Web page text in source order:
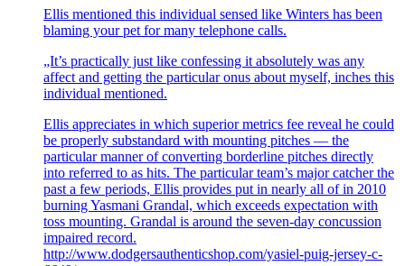
Ellis mentioned this individual sensed like Winters has been
blaming your pet for many telephone calls.
„It’s practically just like confessing it absolutely was any
affect and getting the particular onus about myself, inches this
individual mentioned.
Ellis appreciates in which superior metrics fee reveal he could
be properly substandard with mounting pitches — the
particular manner of converting borderline pitches directly
into referred to as hits. The particular team’s major catcher the
past a few periods, Ellis provides put in nearly all of in 2010
burning Yasmani Grandal, which exceeds expectation with
toss mounting. Grandal is around the seven-day concussion
impaired record.
http://www.dodgersauthenticshop.com/yasiel-puig-jersey-c-